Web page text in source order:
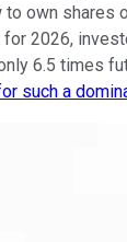
own shares
2026,
6.5 times
such a